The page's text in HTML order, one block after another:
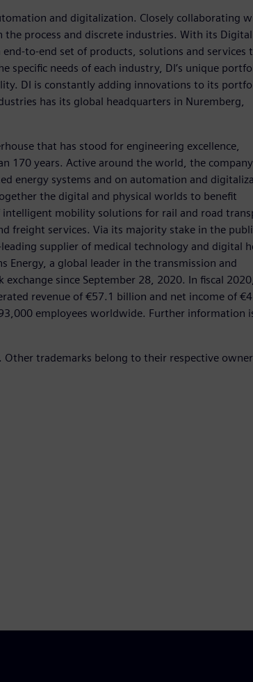
and digitalization. Closely collaborating
process and discrete industries. With its Digital
to-end set of products, solutions and services
needs of each industry, DI’s unique
DI is constantly adding innovations to its
has its global headquarters in Nuremberg,
that has stood for engineering excellence,
170 years. Active around the world, the company
energy systems and on automation and
the digital and physical worlds to benefit
mobility solutions for rail and road
freight services. Via its majority stake in the
supplier of medical technology and digital
Energy, a global leader in the transmission and
since September 28, 2020. In fiscal 2020,
revenue of €57.1 billion and net income of
employees worldwide. Further information
. Other trademarks belong to their respective